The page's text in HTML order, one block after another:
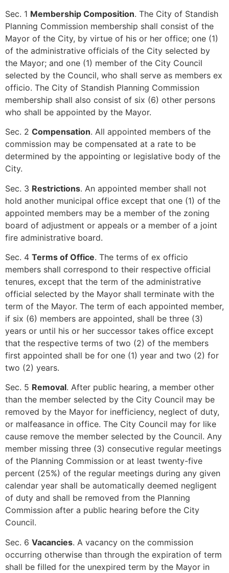
Sec. 1 Membership Composition. The City of Standish
Planning Commission membership shall consist of the
Mayor of the City, by virtue of his or her office; one (1)
of the administrative officials of the City selected by
the Mayor; and one (1) member of the City Council
selected by the Council, who shall serve as members ex
officio. The City of Standish Planning Commission
membership shall also consist of six (6) other persons
who shall be appointed by the Mayor.
Sec. 2 Compensation. All appointed members of the
commission may be compensated at a rate to be
determined by the appointing or legislative body of the
City.
Sec. 3 Restrictions. An appointed member shall not
hold another municipal office except that one (1) of the
appointed members may be a member of the zoning
board of adjustment or appeals or a member of a joint
fire administrative board.
Sec. 4 Terms of Office. The terms of ex officio
members shall correspond to their respective official
tenures, except that the term of the administrative
official selected by the Mayor shall terminate with the
term of the Mayor. The term of each appointed member,
if six (6) members are appointed, shall be three (3)
years or until his or her successor takes office except
that the respective terms of two (2) of the members
first appointed shall be for one (1) year and two (2) for
two (2) years.
Sec. 5 Removal. After public hearing, a member other
than the member selected by the City Council may be
removed by the Mayor for inefficiency, neglect of duty,
or malfeasance in office. The City Council may for like
cause remove the member selected by the Council. Any
member missing three (3) consecutive regular meetings
of the Planning Commission or at least twenty-five
percent (25%) of the regular meetings during any given
calendar year shall be automatically deemed negligent
of duty and shall be removed from the Planning
Commission after a public hearing before the City
Council.
Sec. 6 Vacancies. A vacancy on the commission
occurring otherwise than through the expiration of term
shall be filled for the unexpired term by the Mayor in